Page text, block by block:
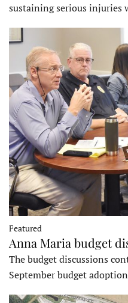
sustaining serious injuries
Featured
Anna Maria budget
The budget discussions
September budget